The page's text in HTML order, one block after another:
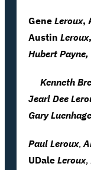
Gene Leroux,
Austin Leroux
Hubert
Kenneth
Jearl Dee
Gary
Paul Leroux,
UDale Leroux,